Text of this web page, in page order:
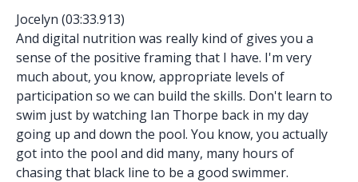
Jocelyn (03:33.913)
And digital nutrition was really kind of gives you a
sense of the positive framing that I have. I'm very
much about, you know, appropriate levels of
participation so we can build the skills. Don't learn to
swim just by watching Ian Thorpe back in my day
going up and down the pool. You know, you actually
got into the pool and did many, many hours of
chasing that black line to be a good swimmer.